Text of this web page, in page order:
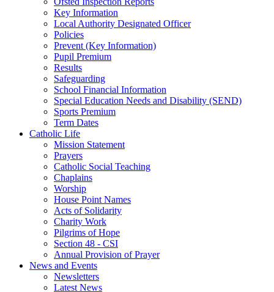
Key Information
Local Authority Designated Officer
Policies
Prevent (Key Information)
Pupil Premium
Results
Safeguarding
School Financial Information
Special Education Needs and Disability (SEND)
Sports Premium
Term Dates
Catholic Life
Mission Statement
Prayers
Catholic Social Teaching
Chaplains
Worship
House Point Names
Acts of Solidarity
Charity Work
Pilgrims of Hope
Section 48 - CSI
Annual Provision of Prayer
News and Events
Newsletters
Latest News